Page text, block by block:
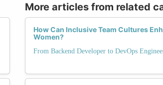
More articles from related
How Can Inclusive Team Cultures
Women?
From Backend Developer to DevOps